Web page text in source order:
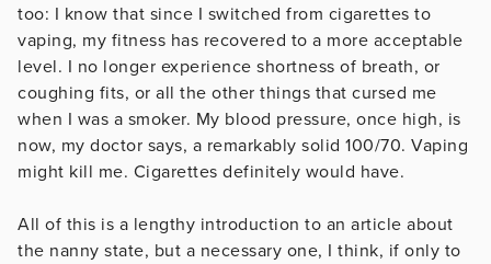
too: I know that since I switched from cigarettes to
vaping, my fitness has recovered to a more acceptable
level. I no longer experience shortness of breath, or
coughing fits, or all the other things that cursed me
when I was a smoker. My blood pressure, once high, is
now, my doctor says, a remarkably solid 100/70. Vaping
might kill me. Cigarettes definitely would have.
All of this is a lengthy introduction to an article about
the nanny state, but a necessary one, I think, if only to